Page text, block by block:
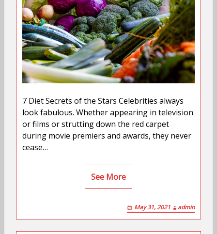
7 Diet Secrets of the Stars Celebrities always
look fabulous. Whether appearing in television
or films or strutting down the red carpet
during movie premiers and awards, they never
cease…
See More
May 31, 2021 admin